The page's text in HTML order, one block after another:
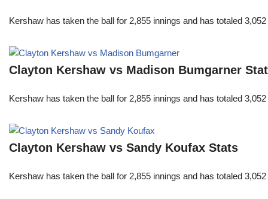
Kershaw has taken the ball for 2,855 innings and has totaled
Clayton Kershaw vs Madison Bumgarner
Kershaw has taken the ball for 2,855 innings and has totaled
Clayton Kershaw vs Sandy Koufax Stats
Kershaw has taken the ball for 2,855 innings and has totaled